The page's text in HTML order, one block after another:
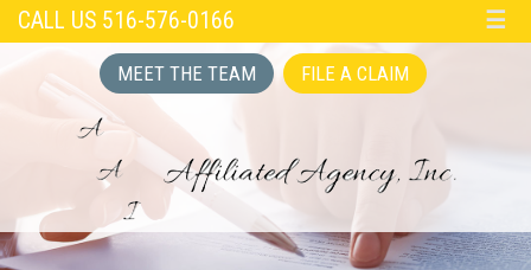
CALL US 516-576-0166 ☰
MEET THE TEAM FILE A CLAIM